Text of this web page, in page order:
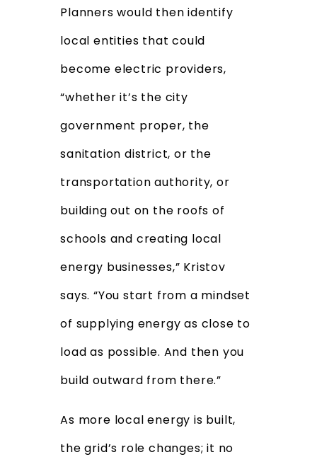
Planners would then identify
local entities that could
become electric providers,
“whether it’s the city
government proper, the
sanitation district, or the
transportation authority, or
building out on the roofs of
schools and creating local
energy businesses,” Kristov
says. “You start from a mindset
of supplying energy as close to
load as possible. And then you
build outward from there.”
As more local energy is built,
the grid’s role changes; it no